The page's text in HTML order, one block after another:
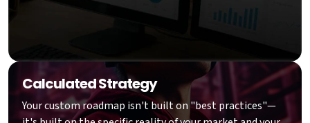
Calculated Strategy
Your custom roadmap isn't built on "best practices"—